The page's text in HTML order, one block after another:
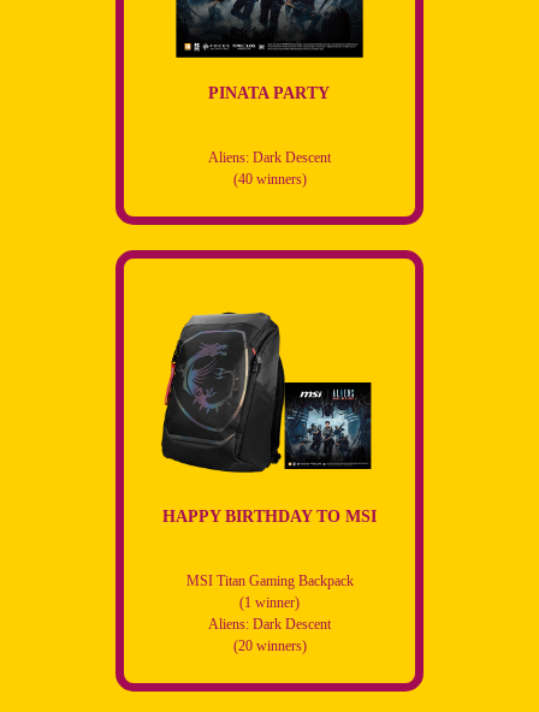
PINATA PARTY
Aliens: Dark Descent
(40 winners)
HAPPY BIRTHDAY TO MSI
MSI Titan Gaming Backpack
(1 winner)
Aliens: Dark Descent
(20 winners)